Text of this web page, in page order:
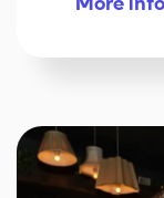
More info